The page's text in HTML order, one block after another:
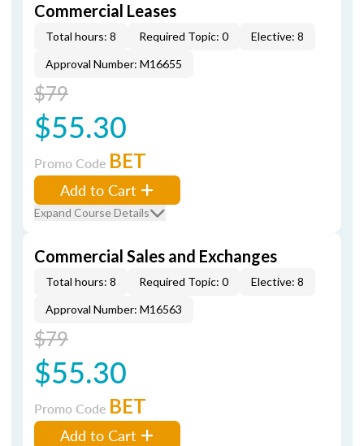
Commercial Leases
Total hours: 8 Required Topic: 0
Elective: 8
Approval Number: M16655
$79
$55.30
Promo Code BET
Add to Cart
Expand Course Details
Commercial Sales and Exchanges
Total hours: 8 Required Topic: 0
Elective: 8
Approval Number: M16563
$79
$55.30
Promo Code BET
Add to Cart